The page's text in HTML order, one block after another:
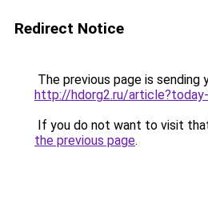
Redirect Notice
The previous page is sending
http://hdorg2.ru/
If you do not want to visit
the previous page.